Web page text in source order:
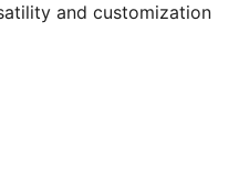
and customization